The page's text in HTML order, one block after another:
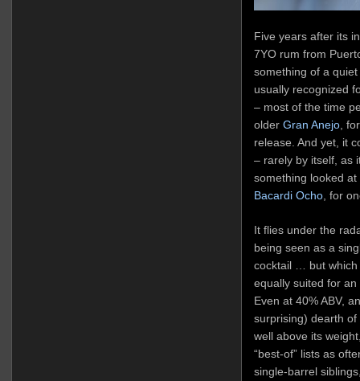
Five years after its
7YO rum from
something of a
usually recognized
– most of the time
older Gran Anejo,
release. And yet, it
– rarely by itself, as
something looked
Bacardi Ocho, for
It flies under the
being seen as a
cocktail … but which
equally suited for
Even at 40% ABV,
surprising) dearth
well above its
“best-of” lists as
single-barrel